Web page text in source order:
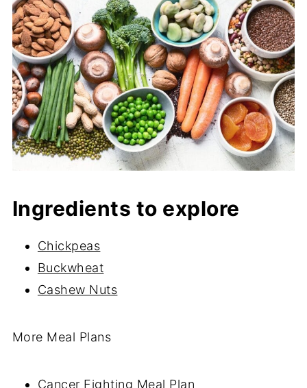
Ingredients to explore
Chickpeas
Buckwheat
Cashew Nuts
More Meal Plans
Cancer Fighting Meal Plan